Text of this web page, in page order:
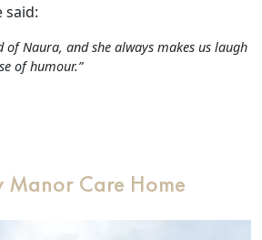
said:
of Naura, and she always makes us laugh
of humour.”
Manor Care Home